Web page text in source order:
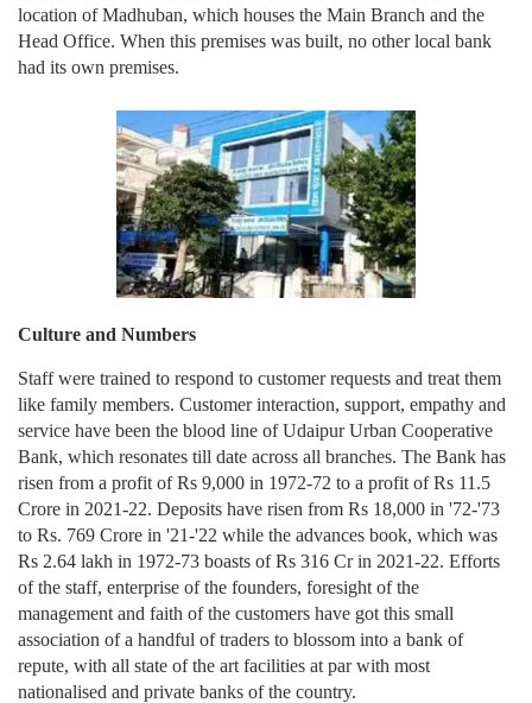
location of Madhuban, which houses the Main Branch and the
Head Office. When this premises was built, no other local bank
had its own premises.
Culture and Numbers
Staff were trained to respond to customer requests and treat them
like family members. Customer interaction, support, empathy and
service have been the blood line of Udaipur Urban Cooperative
Bank, which resonates till date across all branches. The Bank has
risen from a profit of Rs 9,000 in 1972-72 to a profit of Rs 11.5
Crore in 2021-22. Deposits have risen from Rs 18,000 in '72-'73
to Rs. 769 Crore in '21-'22 while the advances book, which was
Rs 2.64 lakh in 1972-73 boasts of Rs 316 Cr in 2021-22. Efforts
of the staff, enterprise of the founders, foresight of the
management and faith of the customers have got this small
association of a handful of traders to blossom into a bank of
repute, with all state of the art facilities at par with most
nationalised and private banks of the country.